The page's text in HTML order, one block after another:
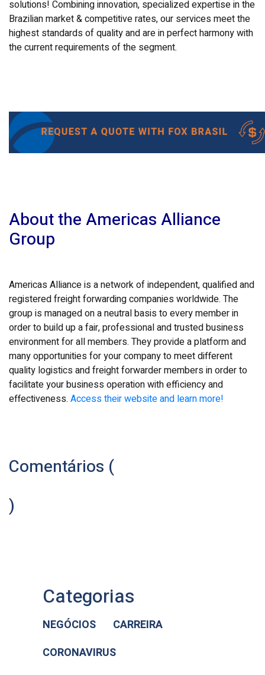
solutions! Combining innovation, specialized expertise in the
Brazilian market & competitive rates, our services meet the
highest standards of quality and are in perfect harmony with
the current requirements of the segment.
About the Americas Alliance
Group
Americas Alliance is a network of independent, qualified and
registered freight forwarding companies worldwide. The
group is managed on a neutral basis to every member in
order to build up a fair, professional and trusted business
environment for all members. They provide a platform and
many opportunities for your company to meet different
quality logistics and freight forwarder members in order to
facilitate your business operation with efficiency and
effectiveness. Access their website and learn more!
Comentários (
)
Categorias
NEGÓCIOS
CARREIRA
CORONAVIRUS